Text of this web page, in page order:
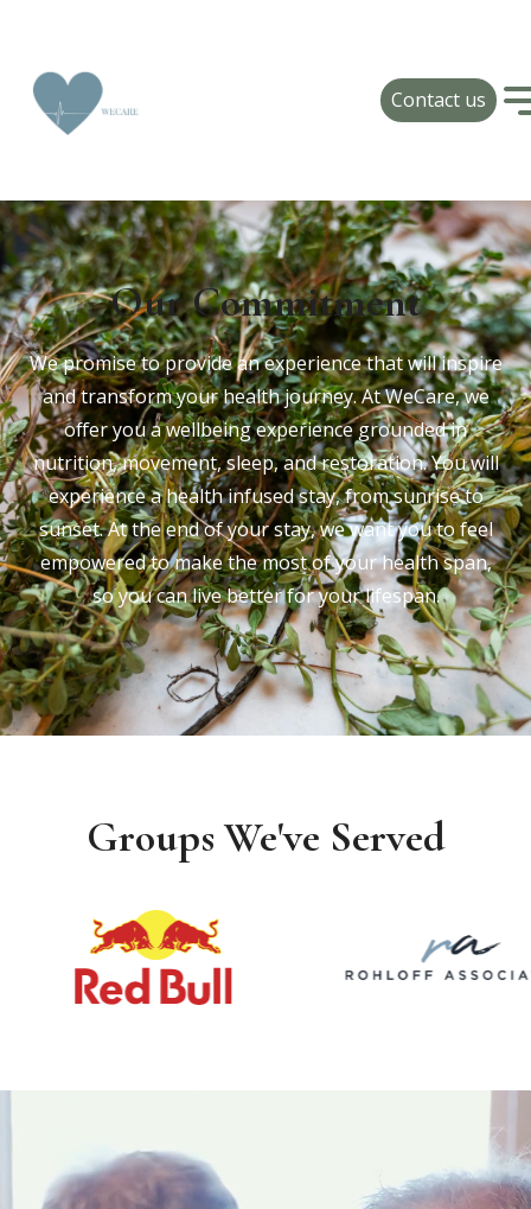
Contact us
Our Commitment
We promise to provide an experience that will inspire
and transform your health journey. At WeCare, we
offer you a wellbeing experience grounded in
nutrition, movement, sleep, and restoration. You will
experience a health infused stay, from sunrise to
sunset. At the end of your stay, we want you to feel
empowered to make the most of your health span,
so you can live better for your lifespan.
Groups We've Served